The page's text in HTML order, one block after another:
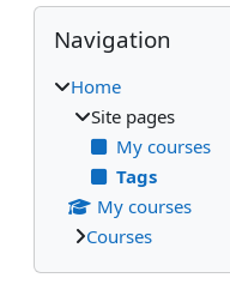
Blocks
Skip Navigation
Navigation
Home
Site pages
My courses
Tags
My courses
Courses